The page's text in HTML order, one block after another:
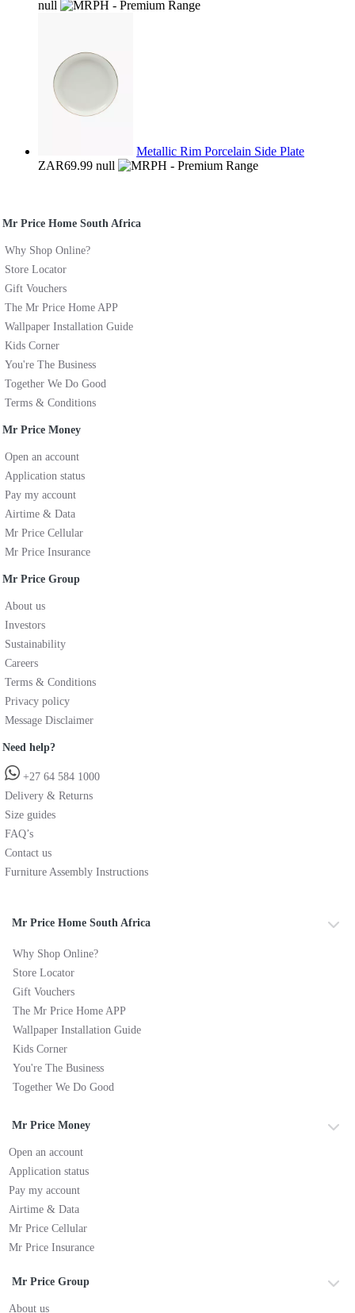
null
Metallic Rim Porcelain Side Plate
ZAR69.99 null
Mr Price Home South Africa
Why Shop Online?
Store Locator
Gift Vouchers
The Mr Price Home APP
Wallpaper Installation Guide
Kids Corner
You're The Business
Together We Do Good
Terms & Conditions
Mr Price Money
Open an account
Application status
Pay my account
Airtime & Data
Mr Price Cellular
Mr Price Insurance
Mr Price Group
About us
Investors
Sustainability
Careers
Terms & Conditions
Privacy policy
Message Disclaimer
Need help?
+27 64 584 1000
Delivery & Returns
Size guides
FAQ’s
Contact us
Furniture Assembly Instructions
Mr Price Home South Africa
Why Shop Online?
Store Locator
Gift Vouchers
The Mr Price Home APP
Wallpaper Installation Guide
Kids Corner
You're The Business
Together We Do Good
Mr Price Money
Open an account
Application status
Pay my account
Airtime & Data
Mr Price Cellular
Mr Price Insurance
Mr Price Group
About us